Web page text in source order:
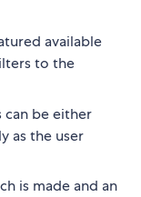
available
to the
can be either
as the user
is made and an